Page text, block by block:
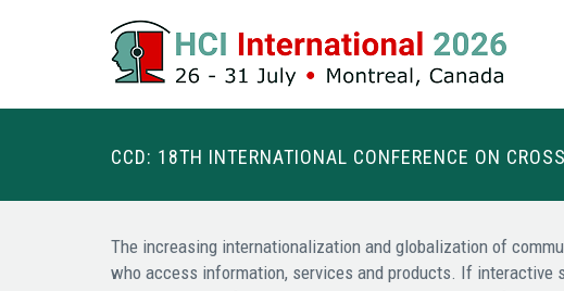
CCD: 18TH INTERNATIONAL CONFERENCE ON
The increasing internationalization and globalization of
who access information, services and products. If interactive